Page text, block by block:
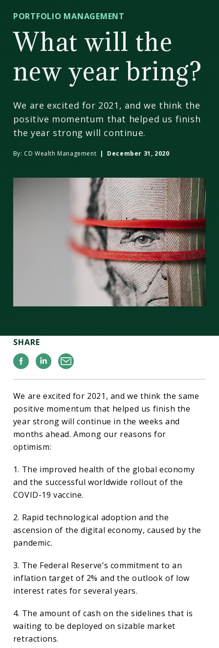
Wealth
Management
PORTFOLIO MANAGEMENT
What will the
new year bring?
We are excited for 2021, and we think the
positive momentum that helped us finish
the year strong will continue.
By: CD Wealth Management | December 31, 2020
SHARE
Facebook
Linkedin
Email
We are excited for 2021, and we think the same
positive momentum that helped us finish the
year strong will continue in the weeks and
months ahead. Among our reasons for
optimism:
1. The improved health of the global economy
and the successful worldwide rollout of the
COVID-19 vaccine.
2. Rapid technological adoption and the
ascension of the digital economy, caused by the
pandemic.
3. The Federal Reserve’s commitment to an
inflation target of 2% and the outlook of low
interest rates for several years.
4. The amount of cash on the sidelines that is
waiting to be deployed on sizable market
retractions.